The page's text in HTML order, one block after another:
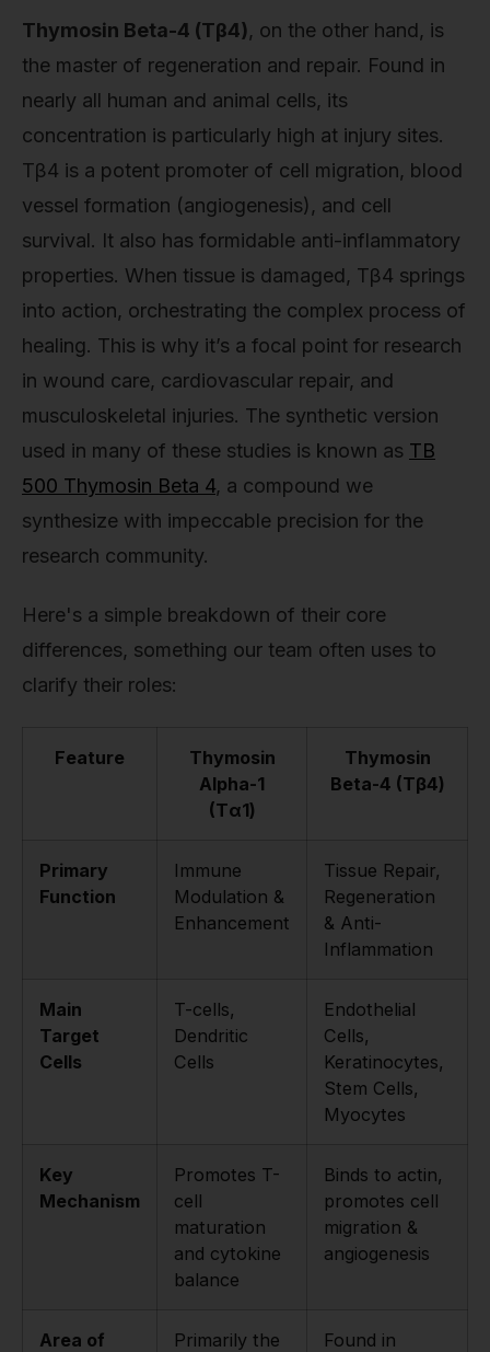
Thymosin Beta-4 (Tβ4), on the other hand, is
the master of regeneration and repair. Found in
nearly all human and animal cells, its
concentration is particularly high at injury sites.
Tβ4 is a potent promoter of cell migration, blood
vessel formation (angiogenesis), and cell
survival. It also has formidable anti-inflammatory
properties. When tissue is damaged, Tβ4 springs
into action, orchestrating the complex process of
healing. This is why it’s a focal point for research
in wound care, cardiovascular repair, and
musculoskeletal injuries. The synthetic version
used in many of these studies is known as TB
500 Thymosin Beta 4, a compound we
synthesize with impeccable precision for the
research community.
Here's a simple breakdown of their core
differences, something our team often uses to
clarify their roles:
Feature
Thymosin
Alpha-1
(Tα1)
Thymosin
Beta-4 (Tβ4)
Primary
Function
Immune
Modulation &
Enhancement
Tissue Repair,
Regeneration
& Anti-
Inflammation
Main
Target
Cells
T-cells,
Dendritic
Cells
Endothelial
Cells,
Keratinocytes,
Stem Cells,
Myocytes
Key
Mechanism
Promotes T-
cell
maturation
and cytokine
balance
Binds to actin,
promotes cell
migration &
angiogenesis
Area of
Primarily the
Found in